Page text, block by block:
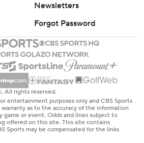
Newsletters
Forgot Password
All rights reserved.
entertainment purposes only and CBS Sports
as to the accuracy of the information
game or event. Odds and lines subject to
offered on this site. This site contains
Sports may be compensated for the links